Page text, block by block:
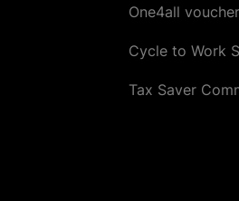
One4all voucher
Cycle to Work
Tax Saver